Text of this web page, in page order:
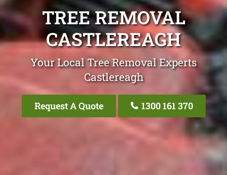
TREE REMOVAL
CASTLEREAGH
Your Local Tree Removal Experts
Castlereagh
Request A Quote 1300 161 370